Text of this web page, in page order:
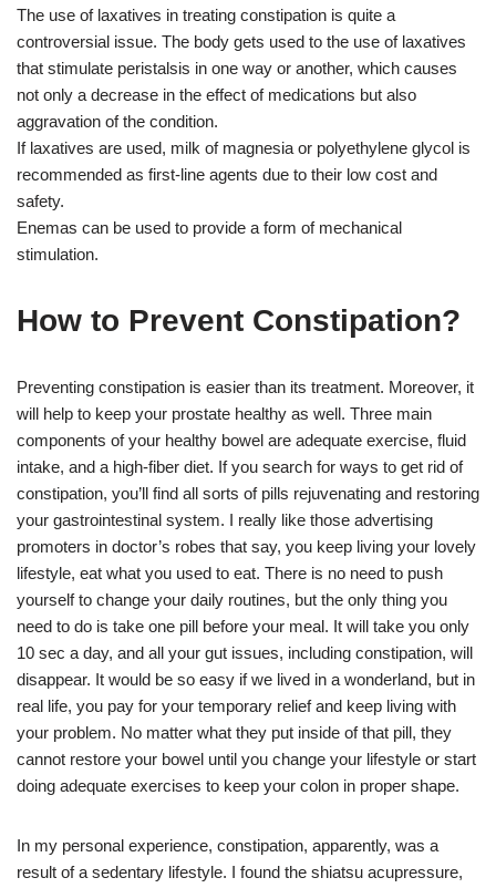
The use of laxatives in treating constipation is quite a
controversial issue. The body gets used to the use of laxatives
that stimulate peristalsis in one way or another, which causes
not only a decrease in the effect of medications but also
aggravation of the condition.
If laxatives are used, milk of magnesia or polyethylene glycol is
recommended as first-line agents due to their low cost and
safety.
Enemas can be used to provide a form of mechanical
stimulation.
How to Prevent Constipation?
Preventing constipation is easier than its treatment. Moreover, it
will help to keep your prostate healthy as well. Three main
components of your healthy bowel are adequate exercise, fluid
intake, and a high-fiber diet. If you search for ways to get rid of
constipation, you’ll find all sorts of pills rejuvenating and restoring
your gastrointestinal system. I really like those advertising
promoters in doctor’s robes that say, you keep living your lovely
lifestyle, eat what you used to eat. There is no need to push
yourself to change your daily routines, but the only thing you
need to do is take one pill before your meal. It will take you only
10 sec a day, and all your gut issues, including constipation, will
disappear. It would be so easy if we lived in a wonderland, but in
real life, you pay for your temporary relief and keep living with
your problem. No matter what they put inside of that pill, they
cannot restore your bowel until you change your lifestyle or start
doing adequate exercises to keep your colon in proper shape.
In my personal experience, constipation, apparently, was a
result of a sedentary lifestyle. I found the shiatsu acupressure,